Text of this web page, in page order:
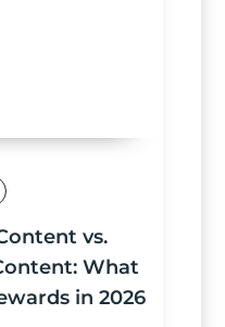
vs.
What
in 2026